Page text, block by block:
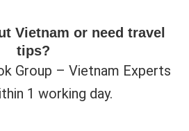
Vietnam or need travel
tips?
Group – Vietnam Experts
1 working day.